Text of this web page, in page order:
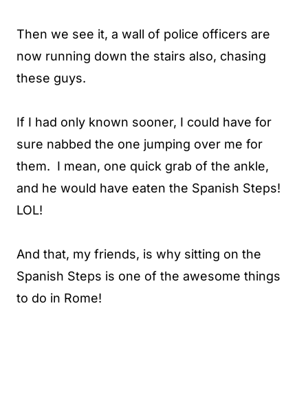
Then we see it, a wall of police officers are
now running down the stairs also, chasing
these guys.
If I had only known sooner, I could have for
sure nabbed the one jumping over me for
them. I mean, one quick grab of the ankle,
and he would have eaten the Spanish Steps!
LOL!
And that, my friends, is why sitting on the
Spanish Steps is one of the awesome things
to do in Rome!